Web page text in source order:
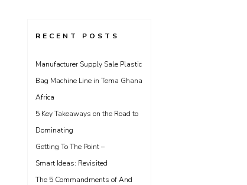
RECENT POSTS
Manufacturer Supply Sale Plastic
Bag Machine Line in Tema Ghana
Africa
5 Key Takeaways on the Road to
Dominating
Getting To The Point –
Smart Ideas: Revisited
The 5 Commandments of And